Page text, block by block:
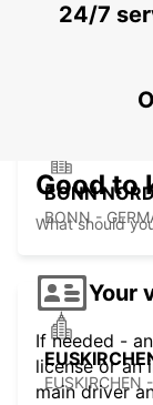
SANKT
SANKT
BONN
BONN -
EUSKIRCHEN
24/7
Good to
What should
Your
If needed -
license or an
main driver